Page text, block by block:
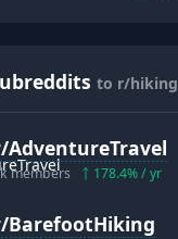
to r/hiking
AdventureTravel
members 178.4% / yr
BarefootHiking